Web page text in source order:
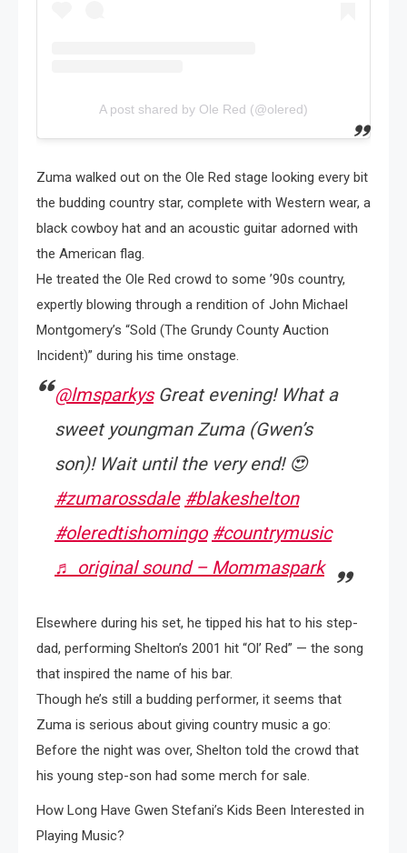
A post shared by Ole Red (@olered)
Zuma walked out on the Ole Red stage looking every bit
the budding country star, complete with Western wear, a
black cowboy hat and an acoustic guitar adorned with
the American flag.
He treated the Ole Red crowd to some ’90s country,
expertly blowing through a rendition of John Michael
Montgomery’s “Sold (The Grundy County Auction
Incident)” during his time onstage.
@lmsparkysGreat evening! What a
sweet youngman Zuma (Gwen’s
son)! Wait until the very end! 😍
#zumarossdale #blakeshelton
#oleredtishomingo #countrymusic
♬ original sound – Mommaspark
Elsewhere during his set, he tipped his hat to his step-
dad, performing Shelton’s 2001 hit “Ol’ Red” — the song
that inspired the name of his bar.
Though he’s still a budding performer, it seems that
Zuma is serious about giving country music a go:
Before the night was over, Shelton told the crowd that
his young step-son had some merch for sale.
How Long Have Gwen Stefani’s Kids Been Interested in
Playing Music?